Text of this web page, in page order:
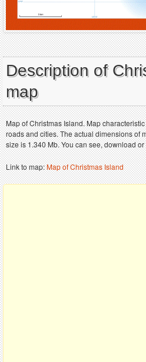
Description of
map
Map of Christmas Island. Map
roads and cities. The actual dimensions of
size is 1.340 Mb. You can see, download
Link to map:Map of Christmas Island